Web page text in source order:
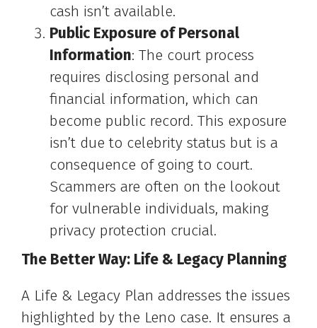
cash isn’t available.
Public Exposure of Personal
Information: The court process
requires disclosing personal and
financial information, which can
become public record. This exposure
isn’t due to celebrity status but is a
consequence of going to court.
Scammers are often on the lookout
for vulnerable individuals, making
privacy protection crucial.
The Better Way: Life & Legacy Planning
A Life & Legacy Plan addresses the issues
highlighted by the Leno case. It ensures a